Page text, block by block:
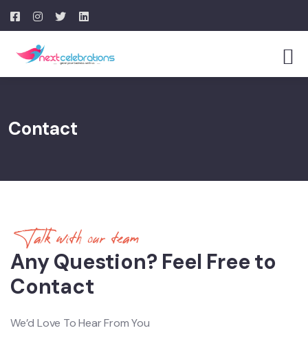
Contact
Talk with our team
Any Question? Feel Free to
Contact
We’d Love To Hear From You